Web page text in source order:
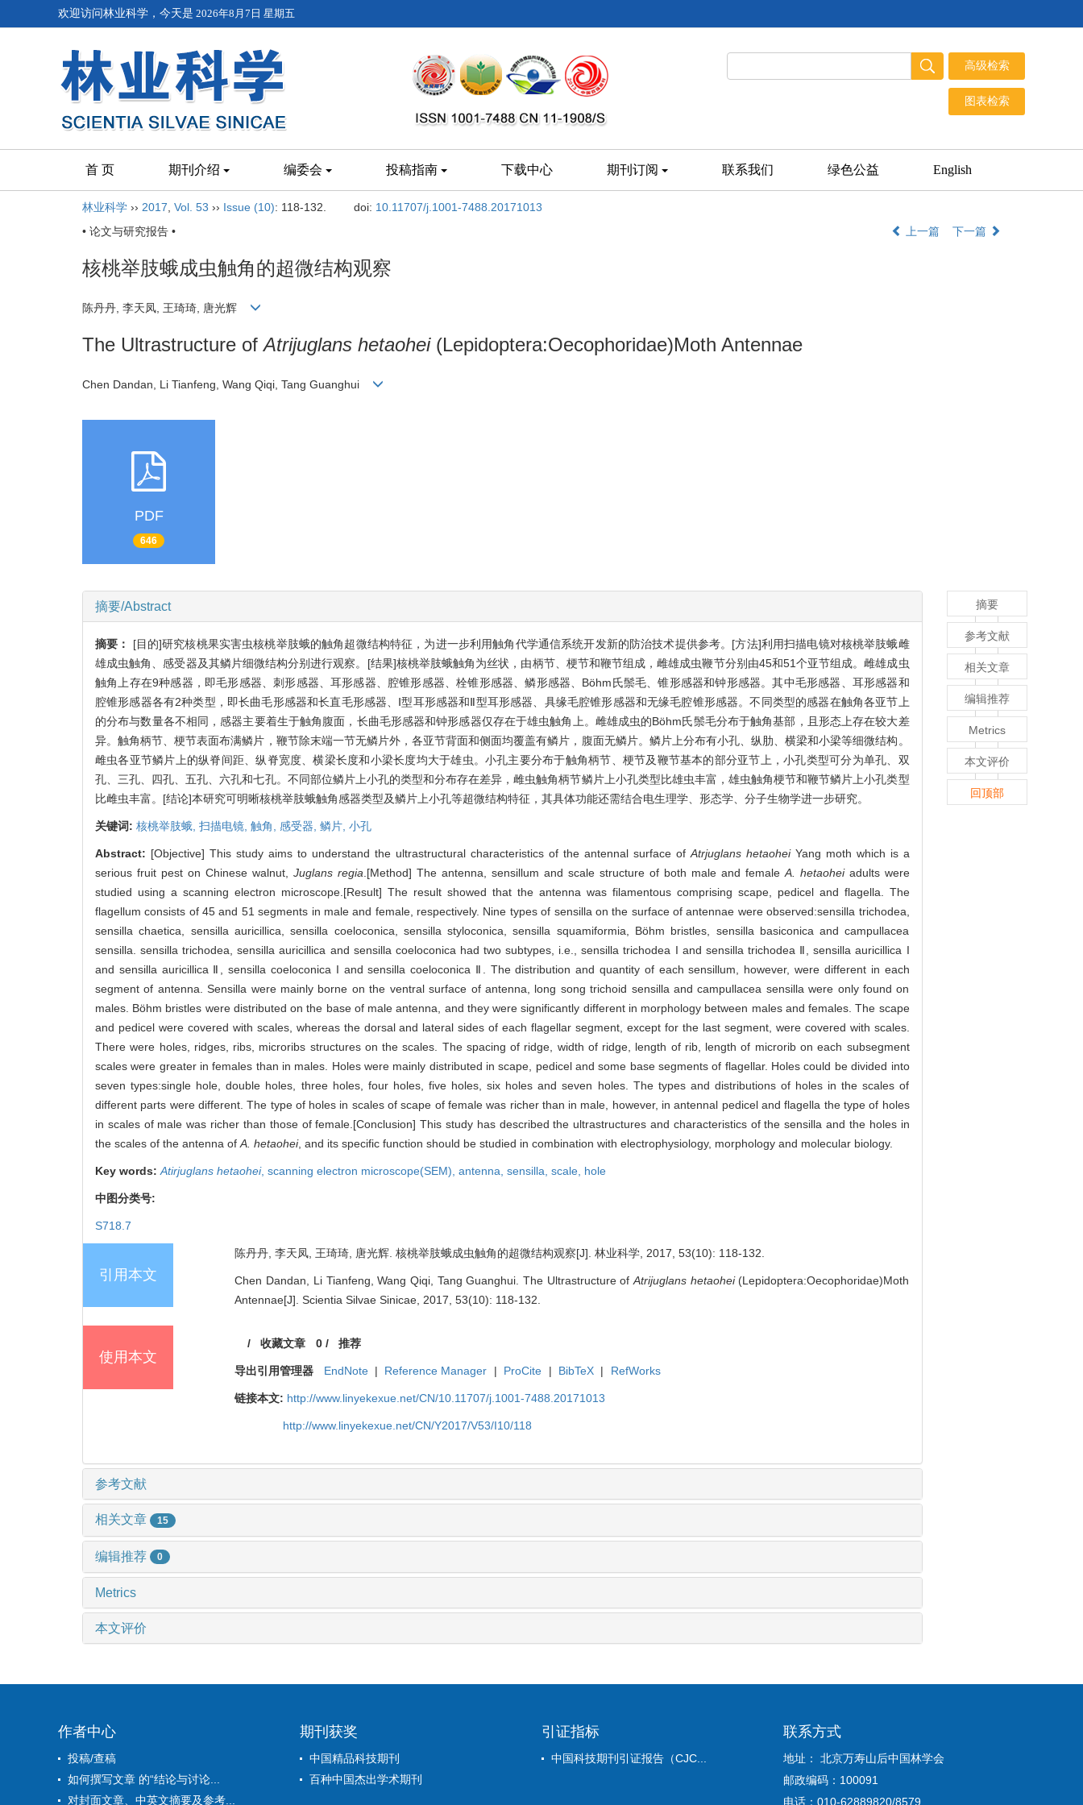
欢迎访问林业科学，今天是 2026年8月7日 星期五
首 页 期刊介绍 编委会 投稿指南 下载中心 期刊订阅 联系我们 绿色公益 English
林业科学 ›› 2017 Vol. 53 ›› Issue (10): 118-132. doi: 10.11707/j.1001-7488.20171013
• 论文与研究报告 •
上一篇 下一篇
核桃举肢蛾成虫触角的超微结构观察
陈丹丹, 李天凤, 王琦琦, 唐光辉
The Ultrastructure ofAtrijuglans hetaohei(Lepidoptera:Oecophoridae)Moth Antennae
Chen Dandan, Li Tianfeng, Wang Qiqi, Tang Guanghui
PDF
646
摘要/Abstract
摘要： [目的]研究核桃果实害虫核桃举肢蛾的触角超微结构特征，为进一步利用触角代学通信系统开发新的防治技术提供参考。[方法]利用扫描电镜对核桃举肢蛾雌
雄成虫触角、感受器及其鳞片细微结构分别进行观察。[结果]核桃举肢蛾触角为丝状，由柄节、梗节和鞭节组成，雌雄成虫鞭节分别由45和51个亚节组成。雌雄成虫
触角上存在9种感器，即毛形感器、刺形感器、耳形感器、腔锥形感器、栓锥形感器、鳞形感器、Böhm氏鬃毛、锥形感器和钟形感器。其中毛形感器、耳形感器和
腔锥形感器各有2种类型，即长曲毛形感器和长直毛形感器、Ⅰ型耳形感器和Ⅱ型耳形感器、具缘毛腔锥形感器和无缘毛腔锥形感器。不同类型的感器在触角各亚节上
的分布与数量各不相同，感器主要着生于触角腹面，长曲毛形感器和钟形感器仅存在于雄虫触角上。雌雄成虫的Böhm氏鬃毛分布于触角基部，且形态上存在较大差
异。触角柄节、梗节表面布满鳞片，鞭节除末端一节无鳞片外，各亚节背面和侧面均覆盖有鳞片，腹面无鳞片。鳞片上分布有小孔、纵肋、横梁和小梁等细微结构。
雌虫各亚节鳞片上的纵脊间距、纵脊宽度、横梁长度和小梁长度均大于雄虫。小孔主要分布于触角柄节、梗节及鞭节基本的部分亚节上，小孔类型可分为单孔、双
孔、三孔、四孔、五孔、六孔和七孔。不同部位鳞片上小孔的类型和分布存在差异，雌虫触角柄节鳞片上小孔类型比雄虫丰富，雄虫触角梗节和鞭节鳞片上小孔类型
比雌虫丰富。[结论]本研究可明晰核桃举肢蛾触角感器类型及鳞片上小孔等超微结构特征，其具体功能还需结合电生理学、形态学、分子生物学进一步研究。
关键词: 核桃举肢蛾, 扫描电镜, 触角, 感受器, 鳞片, 小孔
Abstract: [Objective] This study aims to understand the ultrastructural characteristics of the antennal surface of Atrjuglans hetaoheiYang moth which is a
serious fruit pest on Chinese walnut, Juglans regia .[Method] The antenna, sensillum and scale structure of both male and female A. hetaoheiadults were
studied using a scanning electron microscope.[Result] The result showed that the antenna was filamentous comprising scape, pedicel and flagella. The
flagellum consists of 45 and 51 segments in male and female, respectively. Nine types of sensilla on the surface of antennae were observed:sensilla trichodea,
sensilla chaetica, sensilla auricillica, sensilla coeloconica, sensilla styloconica, sensilla squamiformia, Böhm bristles, sensilla basiconica and campullacea
sensilla. sensilla trichodea, sensilla auricillica and sensilla coeloconica had two subtypes, i.e., sensilla trichodea I and sensilla trichodea Ⅱ, sensilla auricillica I
and sensilla auricillica Ⅱ, sensilla coeloconica I and sensilla coeloconica Ⅱ. The distribution and quantity of each sensillum, however, were different in each
segment of antenna. Sensilla were mainly borne on the ventral surface of antenna, long song trichoid sensilla and campullacea sensilla were only found on
males. Böhm bristles were distributed on the base of male antenna, and they were significantly different in morphology between males and females. The scape
and pedicel were covered with scales, whereas the dorsal and lateral sides of each flagellar segment, except for the last segment, were covered with scales.
There were holes, ridges, ribs, microribs structures on the scales. The spacing of ridge, width of ridge, length of rib, length of microrib on each subsegment
scales were greater in females than in males. Holes were mainly distributed in scape, pedicel and some base segments of flagellar. Holes could be divided into
seven types:single hole, double holes, three holes, four holes, five holes, six holes and seven holes. The types and distributions of holes in the scales of
different parts were different. The type of holes in scales of scape of female was richer than in male, however, in antennal pedicel and flagella the type of holes
in scales of male was richer than those of female.[Conclusion] This study has described the ultrastructures and characteristics of the sensilla and the holes in
the scales of the antenna of A. hetaohei, and its specific function should be studied in combination with electrophysiology, morphology and molecular biology.
Key words: Atirjuglans hetaohei, scanning electron microscope(SEM), antenna, sensilla, scale, hole
中图分类号:
S718.7
引用本文
陈丹丹, 李天凤, 王琦琦, 唐光辉. 核桃举肢蛾成虫触角的超微结构观察[J]. 林业科学, 2017, 53(10): 118-132.
Chen Dandan, Li Tianfeng, Wang Qiqi, Tang Guanghui. The Ultrastructure ofAtrijuglans hetaohei(Lepidoptera:Oecophoridae)Moth
Antennae[J]. Scientia Silvae Sinicae, 2017, 53(10): 118-132.
使用本文
/收藏文章 0/ 推荐
导出引用管理器 EndNote | Reference Manager | ProCite | BibTeX | RefWorks
链接本文: http://www.linyekexue.net/CN/10.11707/j.1001-7488.20171013
http://www.linyekexue.net/CN/Y2017/V53/I10/118
参考文献
相关文章 15
编辑推荐 0
Metrics
本文评价
摘要
参考文献
相关文章
编辑推荐
Metrics
本文评价
回顶部
作者中心
投稿/查稿
如何撰写文章 的“结论与讨论...
对封面文章、中英文摘要及参考...
期刊获奖
中国精品科技期刊
百种中国杰出学术期刊
引证指标
中国科技期刊引证报告（CJC...
联系方式
地址： 北京万寿山后中国林学会
邮政编码：100091
电话：010-62889820/8579